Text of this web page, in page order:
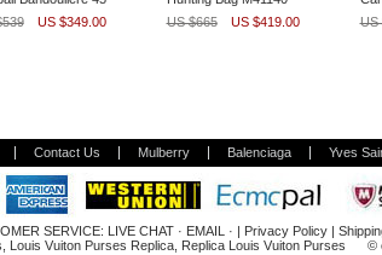
US $349.00
US $665
US $419.00
US
Contact Us Mulberry Balenciaga Yves
SERVICE: LIVE CHAT· EMAIL · | Privacy Policy|
Louis Vuiton Purses Replica, Replica Louis Vuiton Purses ©